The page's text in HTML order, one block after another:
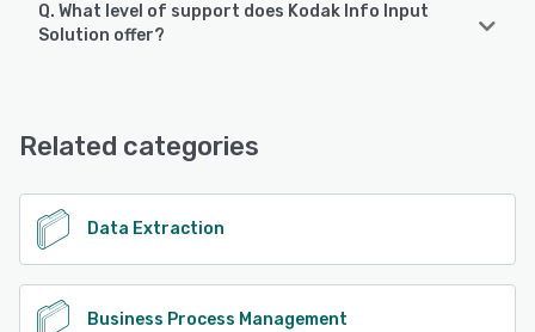
Kodak Info Input Solution supports the following devices:
Q. What level of support does Kodak Info Input
Solution offer?
See alternatives
Related categories
Data Extraction
Business Process Management